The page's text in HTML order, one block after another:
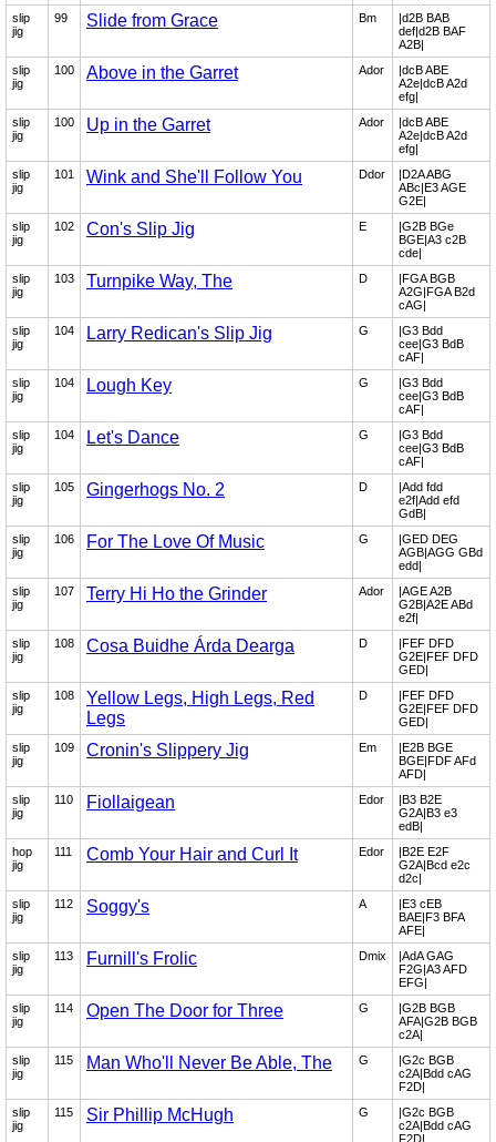
slip
jig
99 Slide from Grace Bm
|d2B BAB
def|d2B BAF
A2B|
slip
jig
100 Above in the Garret Ador
|dcB ABE
A2e|dcB A2d
efg|
slip
jig
100 Up in the Garret Ador
|dcB ABE
A2e|dcB A2d
efg|
slip
jig
101 Wink and She'll Follow You Ddor
|D2A ABG
ABc|E3 AGE
G2E|
slip
jig
102 Con's Slip Jig E
|G2B BGe
BGE|A3 c2B
cde|
slip
jig
103 Turnpike Way, The D
|FGA BGB
A2G|FGA B2d
cAG|
slip
jig
104 Larry Redican's Slip Jig G
|G3 Bdd
cee|G3 BdB
cAF|
slip
jig
104 Lough Key G
|G3 Bdd
cee|G3 BdB
cAF|
slip
jig
104 Let's Dance G
|G3 Bdd
cee|G3 BdB
cAF|
slip
jig
105 Gingerhogs No. 2 D
|Add fdd
e2f|Add efd
GdB|
slip
jig
106 For The Love Of Music G
|GED DEG
AGB|AGG GBd
edd|
slip
jig
107 Terry Hi Ho the Grinder Ador
|AGE A2B
G2B|A2E ABd
e2f|
slip
jig
108 Cosa Buidhe Árda Dearga D
|FEF DFD
G2E|FEF DFD
GED|
slip
jig
108
Yellow Legs, High Legs, Red
Legs
D
|FEF DFD
G2E|FEF DFD
GED|
slip
jig
109 Cronin's Slippery Jig Em
|E2B BGE
BGE|FDF AFd
AFD|
slip
jig
110 Fiollaigean Edor
|B3 B2E
G2A|B3 e3
edB|
hop
jig
111 Comb Your Hair and Curl It Edor
|B2E E2F
G2A|Bcd e2c
d2c|
slip
jig
112 Soggy's A
|E3 cEB
BAE|F3 BFA
AFE|
slip
jig
113 Furnill's Frolic Dmix
|AdA GAG
F2G|A3 AFD
EFG|
slip
jig
114 Open The Door for Three G
|G2B BGB
AFA|G2B BGB
c2A|
slip
jig
115 Man Who'll Never Be Able, The G
|G2c BGB
c2A|Bdd cAG
F2D|
slip
jig
115 Sir Phillip McHugh G
|G2c BGB
c2A|Bdd cAG
F2D|